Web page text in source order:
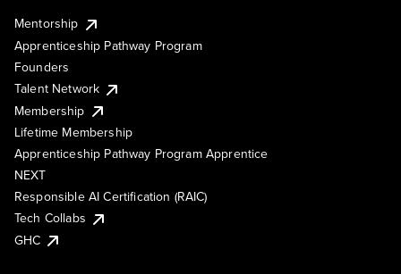
Mentorship
Apprenticeship Pathway Program
Founders
Talent Network
Membership
Lifetime Membership
Apprenticeship Pathway Program Apprentice
NEXT
Responsible AI Certification (RAIC)
Tech Collabs
GHC